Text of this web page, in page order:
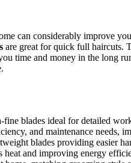
can considerably improve
are great for quick full haircuts.
time and money in the long
blades ideal for detailed
and maintenance needs,
blades providing easier
and improving energy